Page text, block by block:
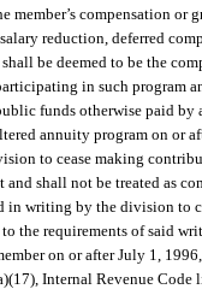
member’s compensation or
reduction, deferred
be deemed to be the
in such program
funds otherwise paid by
annuity program on or
to cease making
shall not be treated as
in writing by the division to
the requirements of said
on or after July 1,
Internal Revenue